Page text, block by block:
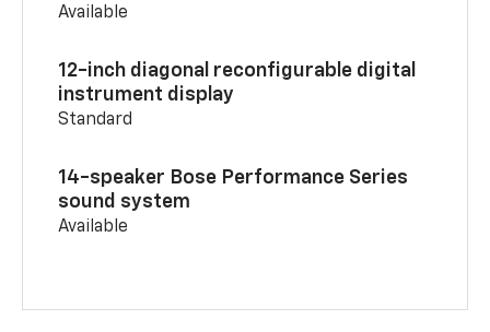
Available
12-inch diagonal reconfigurable digital
instrument display
Standard
14-speaker Bose Performance Series
sound system
Available